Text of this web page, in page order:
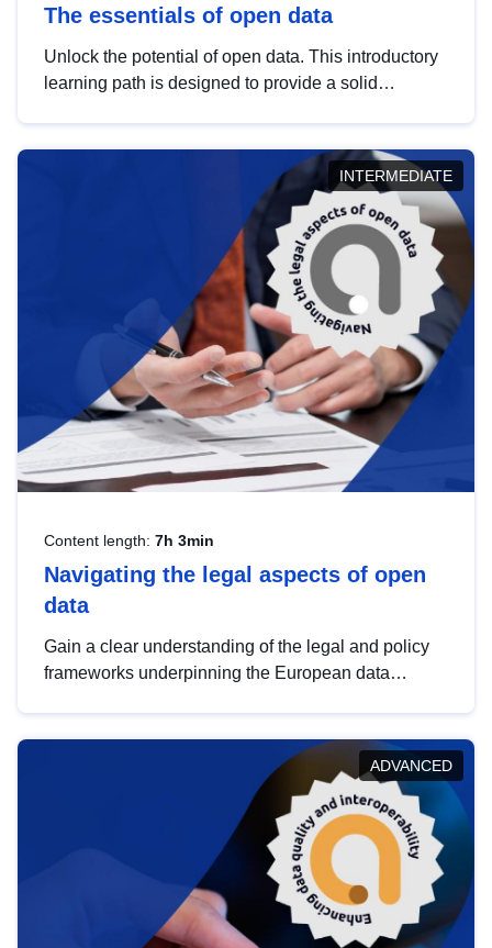
The essentials of open data
Unlock the potential of open data. This introductory
learning path is designed to provide a solid
INTERMEDIATE
Content length: 7h 3min
Navigating the legal aspects of open
data
Gain a clear understanding of the legal and policy
frameworks underpinning the European data
help you navigate key developments in this policy
area, ensuring compliance and promoting the
strategic use of data in line with EU regulations.
ADVANCED